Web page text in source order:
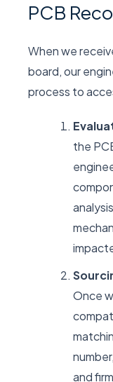
PCB
When we
board, our
process to
the
Once
and